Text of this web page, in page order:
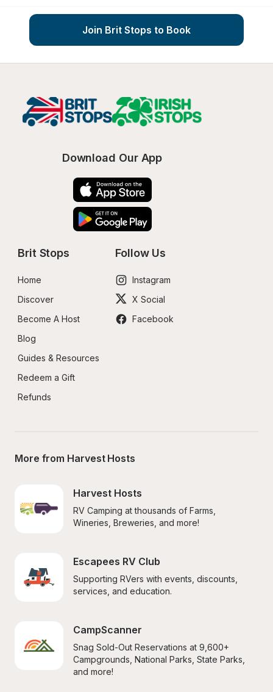
Join Brit Stops to Book
Download Our App
Brit Stops
Home
Discover
Become A Host
Blog
Guides & Resources
Redeem a Gift
Refunds
Follow Us
Instagram
X Social
Facebook
More from Harvest Hosts
Harvest Hosts
RV Camping at thousands of Farms,
Wineries, Breweries, and more!
Escapees RV Club
Supporting RVers with events, discounts,
services, and education.
CampScanner
Snag Sold-Out Reservations at 9,600+
Campgrounds, National Parks, State Parks,
and more!